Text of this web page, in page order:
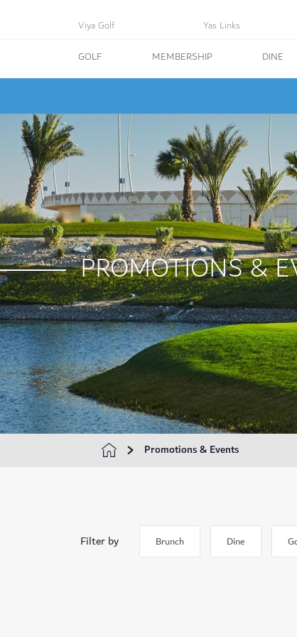
Viya Golf Yas Links
GOLF
MEMBERSHIP DINE
PROMOTIONS &
Promotions & Events
Filter by Brunch Dine